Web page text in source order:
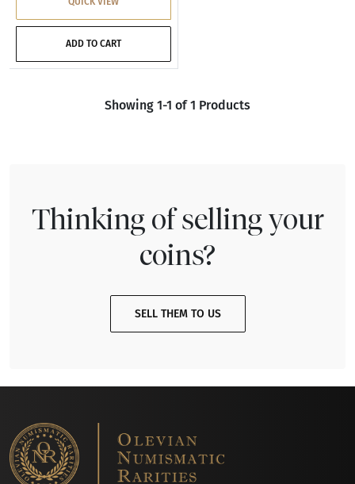
ADD TO CART
Showing 1-1 of 1 Products
Thinking of selling your
coins?
SELL THEM TO US